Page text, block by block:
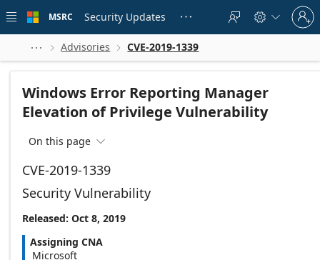
 main
MSRC Security Updates    
Sign
in
to
account
  Advisories  CVE-2019-1339
Windows Error Reporting Manager
Elevation of Privilege Vulnerability
On this page 
CVE-2019-1339
Security Vulnerability
Released: Oct 8, 2019
Assigning CNA
Microsoft